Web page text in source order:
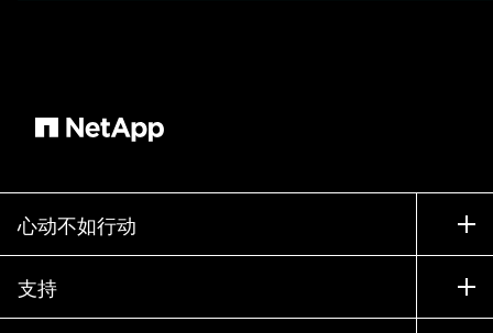
心动不如行动
如何购买
联系销售部门
支持